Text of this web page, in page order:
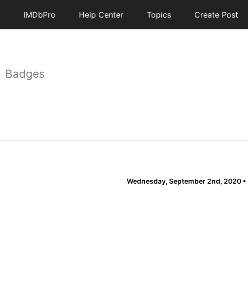
IMDbPro Help Center Topics Create Post
Badges
Wednesday, September 2nd, 2020